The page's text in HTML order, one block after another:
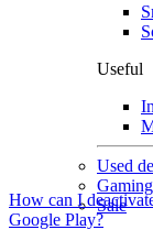
Useful
Used
Gaming
Sale
How can I
Google Play?